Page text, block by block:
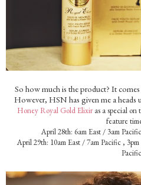
So how much is the product? It
However, HSN has given me a heads
Honey Royal Gold Elixir as a special
feature
April 28th: 6am East / 3am
April 29th: 10am East / 7am Pacific ,
Pacific